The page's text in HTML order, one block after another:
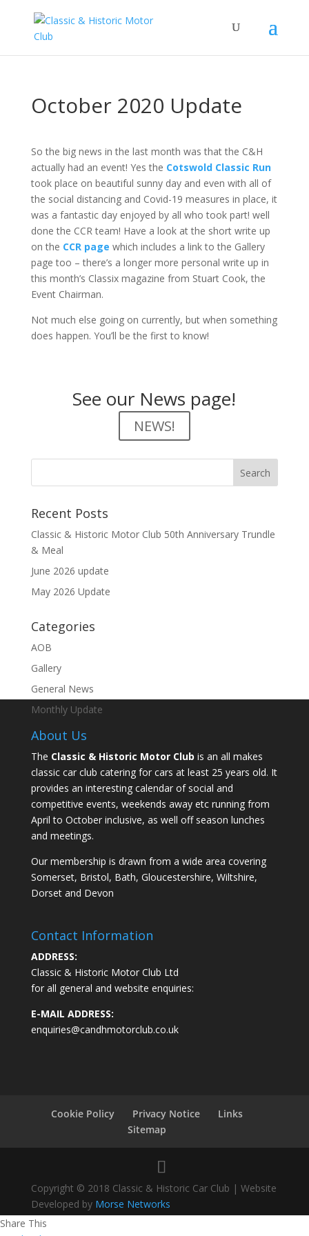
October 2020 Update
So the big news in the last month was that the C&H
actually had an event! Yes the Cotswold Classic Run
took place on beautiful sunny day and even with all of
the social distancing and Covid-19 measures in place, it
was a fantastic day enjoyed by all who took part! well
done the CCR team! Have a look at the short write up
on the CCR page which includes a link to the Gallery
page too – there’s a longer more personal write up in
this month’s Classix magazine from Stuart Cook, the
Event Chairman.
Not much else going on currently, but when something
does happen. You’ll be the first to know!
See our News page!
NEWS!
Recent Posts
Classic & Historic Motor Club 50th Anniversary Trundle
& Meal
June 2026 update
May 2026 Update
Categories
AOB
Gallery
General News
Monthly Update
About Us
The Classic & Historic Motor Club is an all makes
classic car club catering for cars at least 25 years old. It
provides an interesting calendar of social and
competitive events, weekends away etc running from
April to October inclusive, as well off season lunches
and meetings.
Our membership is drawn from a wide area covering
Somerset, Bristol, Bath, Gloucestershire, Wiltshire,
Dorset and Devon
Contact Information
ADDRESS:
Classic & Historic Motor Club Ltd
for all general and website enquiries:
E-MAIL ADDRESS:
enquiries@candhmotorclub.co.uk
Cookie Policy Privacy Notice
Links
Sitemap
Copyright © 2018 Classic & Historic Car Club | Website
Developed by Morse Networks
Share This